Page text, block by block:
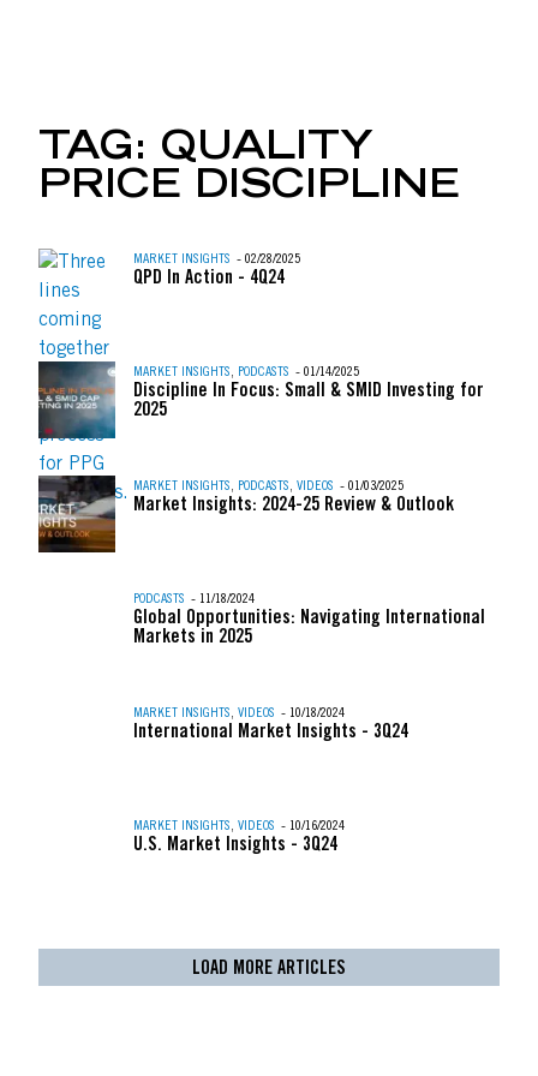
Skip to content
TAG: QUALITY
PRICE DISCIPLINE
MARKET INSIGHTS - 02/28/2025
QPD In Action - 4Q24
MARKET INSIGHTS, PODCASTS - 01/14/2025
Discipline In Focus: Small & SMID Investing for
2025
MARKET INSIGHTS, PODCASTS, VIDEOS - 01/03/2025
Market Insights: 2024-25 Review & Outlook
PODCASTS - 11/18/2024
Global Opportunities: Navigating International
Markets in 2025
MARKET INSIGHTS, VIDEOS - 10/18/2024
International Market Insights - 3Q24
MARKET INSIGHTS, VIDEOS - 10/16/2024
U.S. Market Insights - 3Q24
LOAD MORE ARTICLES